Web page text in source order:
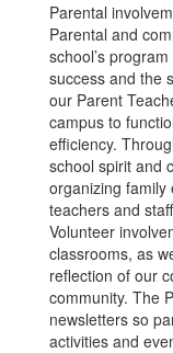
Parental
Parental and
school’s
success and the
our Parent
campus to
efficiency.
school spirit and
organizing family
teachers and
Volunteer
classrooms, as
reflection of our
community. The
newsletters so
activities and